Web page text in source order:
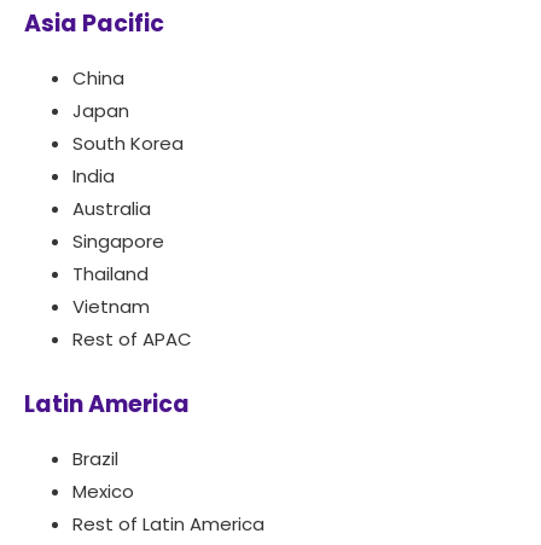
Asia Pacific
China
Japan
South Korea
India
Australia
Singapore
Thailand
Vietnam
Rest of APAC
Latin America
Brazil
Mexico
Rest of Latin America